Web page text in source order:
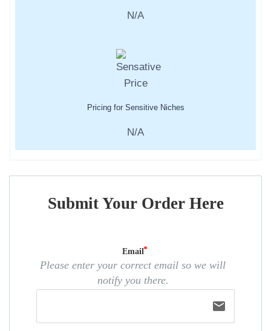
N/A
Pricing for Sensitive Niches
N/A
Submit Your Order Here
Email
Please enter your correct email so we will
notify you there.
email